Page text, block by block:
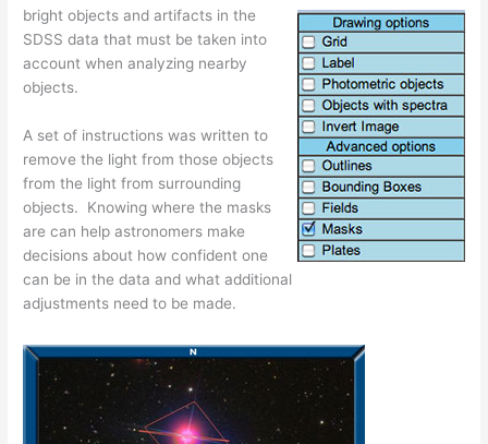
bright objects and artifacts in the
SDSS data that must be taken into
account when analyzing nearby
objects.
A set of instructions was written to
remove the light from those objects
from the light from surrounding
objects. Knowing where the masks
are can help astronomers make
decisions about how confident one
can be in the data and what additional
adjustments need to be made.